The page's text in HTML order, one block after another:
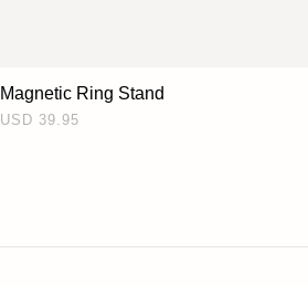
Magnetic Ring Stand
USD 39.95